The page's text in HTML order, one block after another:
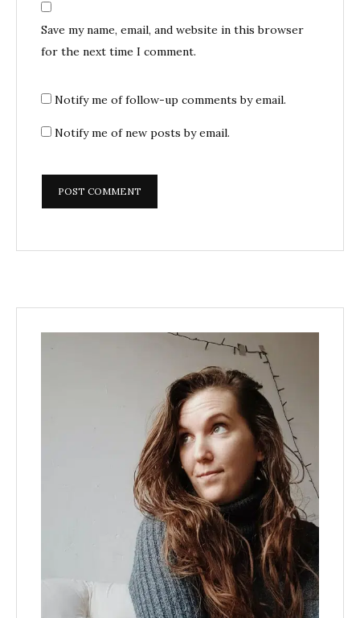
Save my name, email, and website in this browser
for the next time I comment.
Notify me of follow-up comments by email.
Notify me of new posts by email.